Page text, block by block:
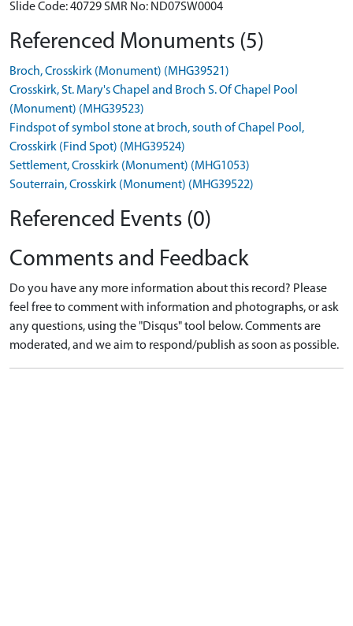
Slide Code: 40729 SMR No: ND07SW0004
Referenced Monuments (5)
Broch, Crosskirk (Monument) (MHG39521)
Crosskirk, St. Mary's Chapel and Broch S. Of Chapel Pool
(Monument) (MHG39523)
Findspot of symbol stone at broch, south of Chapel Pool,
Crosskirk (Find Spot) (MHG39524)
Settlement, Crosskirk (Monument) (MHG1053)
Souterrain, Crosskirk (Monument) (MHG39522)
Referenced Events (0)
Comments and Feedback
Do you have any more information about this record? Please
feel free to comment with information and photographs, or ask
any questions, using the "Disqus" tool below. Comments are
moderated, and we aim to respond/publish as soon as possible.